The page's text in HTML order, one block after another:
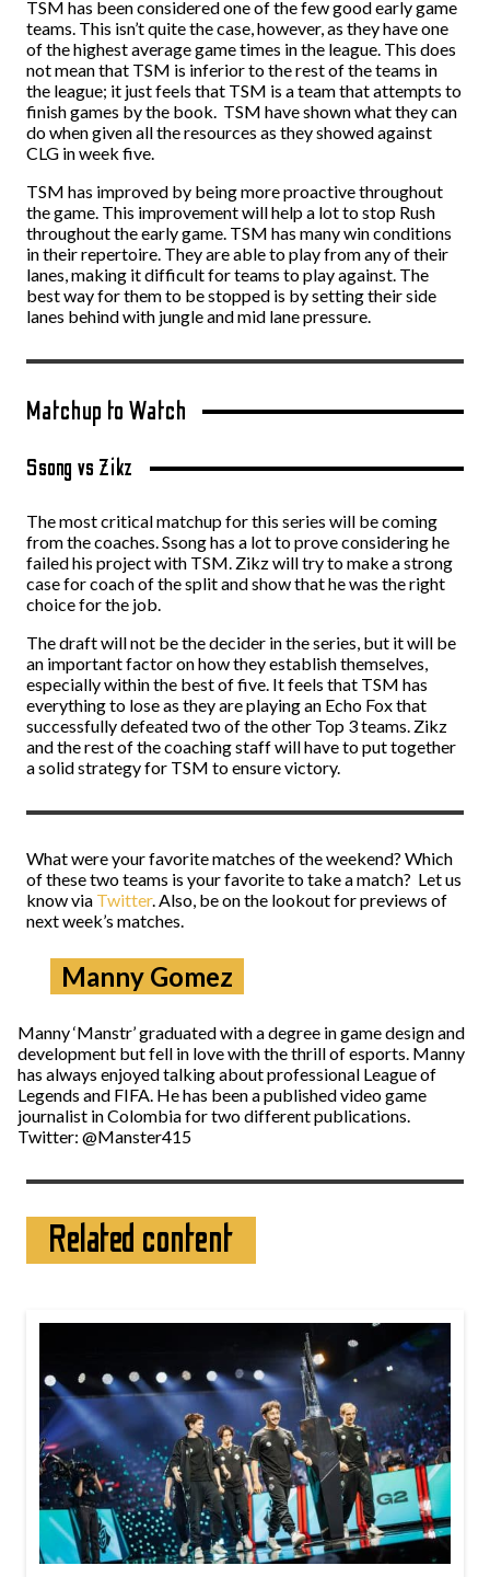
TSM has been considered one of the few good early game
teams. This isn’t quite the case, however, as they have one
of the highest average game times in the league. This does
not mean that TSM is inferior to the rest of the teams in
the league; it just feels that TSM is a team that attempts to
finish games by the book. TSM have shown what they can
do when given all the resources as they showed against
CLG in week five.
TSM has improved by being more proactive throughout
the game. This improvement will help a lot to stop Rush
throughout the early game. TSM has many win conditions
in their repertoire. They are able to play from any of their
lanes, making it difficult for teams to play against. The
best way for them to be stopped is by setting their side
lanes behind with jungle and mid lane pressure.
Matchup to Watch
Ssong vs Zikz
The most critical matchup for this series will be coming
from the coaches. Ssong has a lot to prove considering he
failed his project with TSM. Zikz will try to make a strong
case for coach of the split and show that he was the right
choice for the job.
The draft will not be the decider in the series, but it will be
an important factor on how they establish themselves,
especially within the best of five. It feels that TSM has
everything to lose as they are playing an Echo Fox that
successfully defeated two of the other Top 3 teams. Zikz
and the rest of the coaching staff will have to put together
a solid strategy for TSM to ensure victory.
What were your favorite matches of the weekend? Which
of these two teams is your favorite to take a match? Let us
know via Twitter. Also, be on the lookout for previews of
next week’s matches.
Manny Gomez
Manny ‘Manstr’ graduated with a degree in game design and
development but fell in love with the thrill of esports. Manny
has always enjoyed talking about professional League of
Legends and FIFA. He has been a published video game
journalist in Colombia for two different publications.
Twitter: @Manster415
Related content